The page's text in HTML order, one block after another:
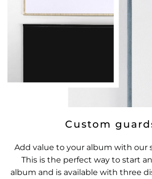
Custom
Add value to your album with our
This is the perfect way to start
album and is available with three